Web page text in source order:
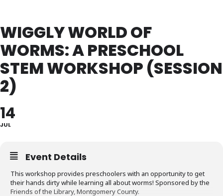
WIGGLY WORLD OF
WORMS: A PRESCHOOL
STEM WORKSHOP (SESSION
2)
14
JUL
Event Details
This workshop provides preschoolers with an opportunity to get
their hands dirty while learning all about worms! Sponsored by the
Friends of the Library, Montgomery County.